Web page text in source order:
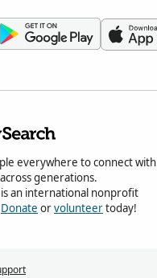
everywhere to connect with
generations.
is an international nonprofit
Donate orvolunteertoday!